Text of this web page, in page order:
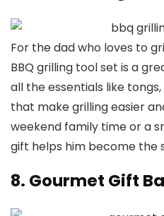
For the dad who loves to
BBQ grilling tool set is a
all the essentials like
that make grilling easier
weekend family time or a
gift helps him become the
8. Gourmet Gift